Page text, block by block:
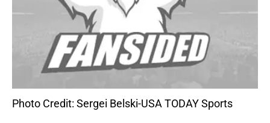
Photo Credit: Sergei Belski-USA TODAY Sports